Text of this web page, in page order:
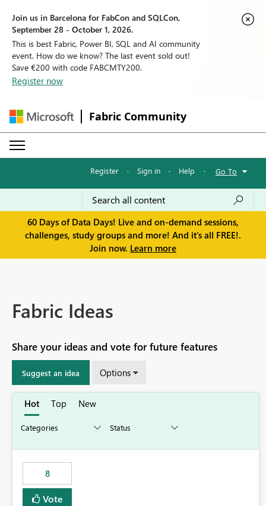
Join us in Barcelona for FabCon and SQLCon,
September 28 - October 1, 2026.
This is best Fabric, Power BI, SQL and AI community
event. How do we know? The last event sold out!
Save €200 with code FABCMTY200.
Register now
Fabric Community
Register · Sign in · Help · Go To
60 Days of Data Days! Live and on-demand sessions,
challenges, study groups and more! And it's all FREE!.
Join now. Learn more
Fabric Ideas
Share your ideas and vote for future features
Suggest an idea Options
Hot Top New
8
Vote